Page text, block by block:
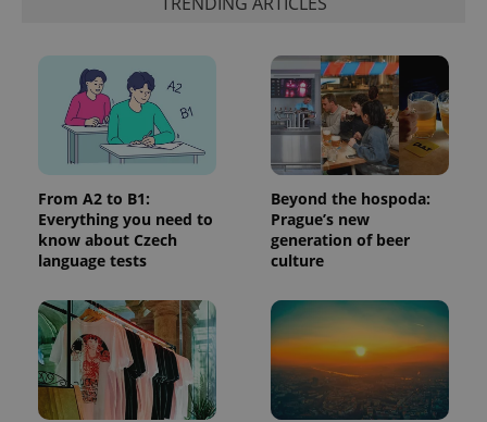
From A2 to B1:
Everything you need to
know about Czech
language tests
Beyond the hospoda:
Prague’s new
generation of beer
culture
a site and
used to
calculate
visitor,
session
and
campaign
data for
analytics
reports.
_ga_LSHBD1S1X4
.expats.cz
1 year 1
month
This cookie
persist
session
state.